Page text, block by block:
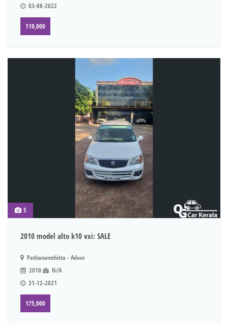
03-08-2022
110,000
5
2010 model alto k10 vxi: SALE
Pathanamthitta - Adoor
2010
N/A
31-12-2021
175,000